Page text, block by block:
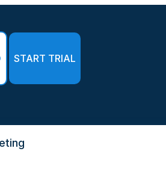
START TRIAL